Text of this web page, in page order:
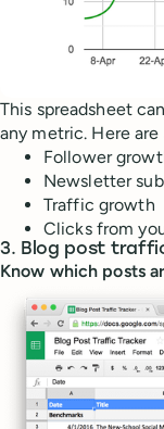
This spreadsheet
any metric. Here
Follower
Newsletter
Traffic growth
Clicks from
3. Blog post
Know which posts